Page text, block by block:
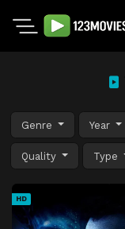
Genre Year
Quality Type
HD